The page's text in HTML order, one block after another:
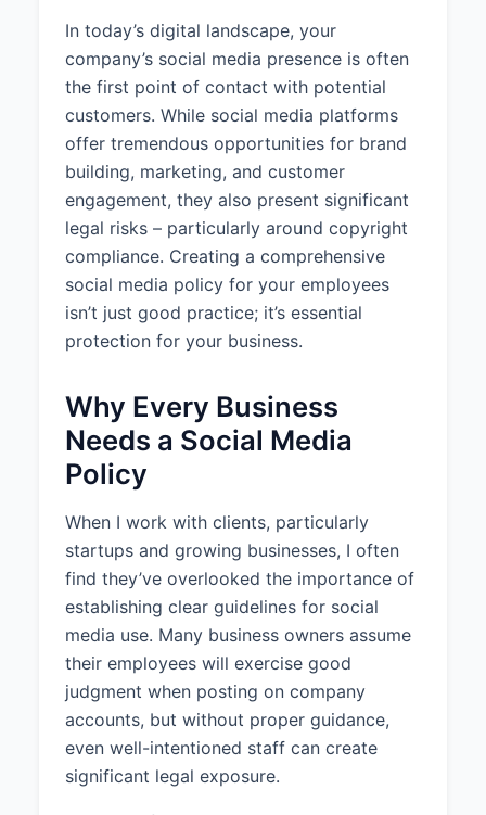
posting on official company social
media accounts.
1.4 Policy Review
This policy will be reviewed
biannually to ensure it remains
relevant and compliant with
applicable laws and regulations.
2. CONTENT GUIDELINES
2.1 General Content Standards
All content posted to company
social media accounts should be
maintaining professionalism and
positively representing the
company brand. Content should
be accurate, engaging, and
relevant to the target audience.
2.2 Restricted Content
Personnel are prohibited from
posting content that contains or
reveals confidential company
information, legal matters and
ongoing litigation, financial
information, personal information
about colleagues or customers,
controversial political or religious
topics.
2.3 Brand Consistency
In today’s digital landscape, your
company’s social media presence is often
the first point of contact with potential
customers. While social media platforms
offer tremendous opportunities for brand
building, marketing, and customer
engagement, they also present significant
legal risks – particularly around copyright
compliance. Creating a comprehensive
social media policy for your employees
isn’t just good practice; it’s essential
protection for your business.
Why Every Business
Needs a Social Media
Policy
When I work with clients, particularly
startups and growing businesses, I often
find they’ve overlooked the importance of
establishing clear guidelines for social
media use. Many business owners assume
their employees will exercise good
judgment when posting on company
accounts, but without proper guidance,
even well-intentioned staff can create
significant legal exposure.